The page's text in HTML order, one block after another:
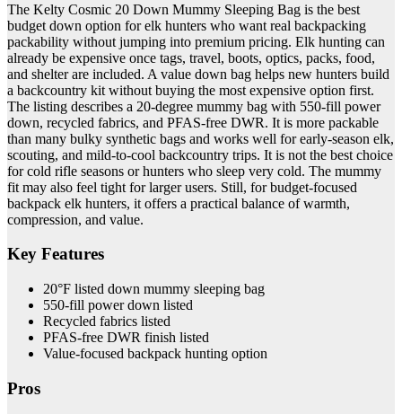
The Kelty Cosmic 20 Down Mummy Sleeping Bag is the best
budget down option for elk hunters who want real backpacking
packability without jumping into premium pricing. Elk hunting can
already be expensive once tags, travel, boots, optics, packs, food,
and shelter are included. A value down bag helps new hunters build
a backcountry kit without buying the most expensive option first.
The listing describes a 20-degree mummy bag with 550-fill power
down, recycled fabrics, and PFAS-free DWR. It is more packable
than many bulky synthetic bags and works well for early-season elk,
scouting, and mild-to-cool backcountry trips. It is not the best choice
for cold rifle seasons or hunters who sleep very cold. The mummy
fit may also feel tight for larger users. Still, for budget-focused
backpack elk hunters, it offers a practical balance of warmth,
compression, and value.
Key Features
20°F listed down mummy sleeping bag
550-fill power down listed
Recycled fabrics listed
PFAS-free DWR finish listed
Value-focused backpack hunting option
Pros